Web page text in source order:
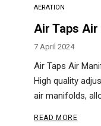
AERATION
Air Taps
7 April 2024
Air Taps Air
High quality
air manifolds,
READ MORE